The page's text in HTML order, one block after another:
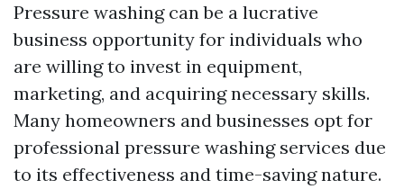
Pressure washing can be a lucrative
business opportunity for individuals who
are willing to invest in equipment,
marketing, and acquiring necessary skills.
Many homeowners and businesses opt for
professional pressure washing services due
to its effectiveness and time-saving nature.